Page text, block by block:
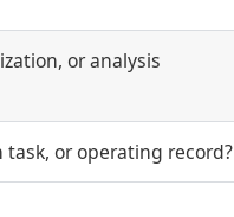
or analysis
or operating record?